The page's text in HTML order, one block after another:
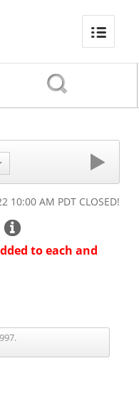
10:00 AM PDTCLOSED!
to each and